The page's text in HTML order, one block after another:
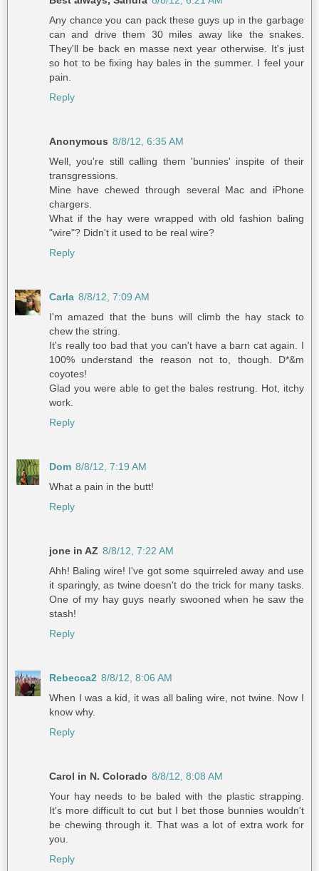
Any chance you can pack these guys up in the garbage
can and drive them 30 miles away like the snakes.
They'll be back en masse next year otherwise. It's just
so hot to be fixing hay bales in the summer. I feel your
pain.
Reply
Anonymous 8/8/12, 6:35 AM
Well, you're still calling them 'bunnies' inspite of their
transgressions.
Mine have chewed through several Mac and iPhone
chargers.
What if the hay were wrapped with old fashion baling
"wire"? Didn't it used to be real wire?
Reply
Carla 8/8/12, 7:09 AM
I'm amazed that the buns will climb the hay stack to
chew the string.
It's really too bad that you can't have a barn cat again. I
100% understand the reason not to, though. D*&m
coyotes!
Glad you were able to get the bales restrung. Hot, itchy
work.
Reply
Dom 8/8/12, 7:19 AM
What a pain in the butt!
Reply
jone in AZ 8/8/12, 7:22 AM
Ahh! Baling wire! I've got some squirreled away and use
it sparingly, as twine doesn't do the trick for many tasks.
One of my hay guys nearly swooned when he saw the
stash!
Reply
Rebecca2 8/8/12, 8:06 AM
When I was a kid, it was all baling wire, not twine. Now I
know why.
Reply
Carol in N. Colorado 8/8/12, 8:08 AM
Your hay needs to be baled with the plastic strapping.
It's more difficult to cut but I bet those bunnies wouldn't
be chewing through it. That was a lot of extra work for
you.
Reply